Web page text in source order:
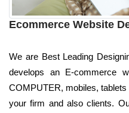
Ecommerce Website
We are Best Leading
develops an E-commerce
COMPUTER, mobiles,
your firm and also clients.